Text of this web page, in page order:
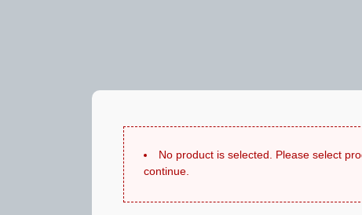
No product is selected. Please select
continue.